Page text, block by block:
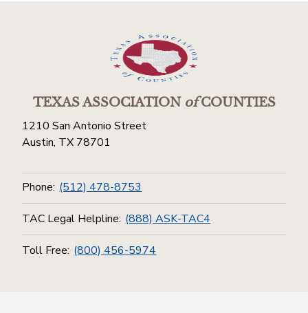
TEXAS ASSOCIATIONofCOUNTIES
1210 San Antonio Street
Austin, TX 78701
Phone: (512) 478-8753
TAC Legal Helpline: (888) ASK-TAC4
Toll Free: (800) 456-5974